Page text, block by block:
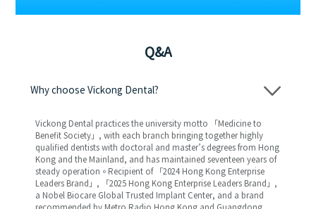
Q&A
Why choose Vickong Dental?
Vickong Dental practices the university motto 「Medicine to
Benefit Society」, with each branch bringing together highly
qualified dentists with doctoral and master’s degrees from Hong
Kong and the Mainland, and has maintained seventeen years of
steady operation。Recipient of 「2024 Hong Kong Enterprise
Leaders Brand」, 「2025 Hong Kong Enterprise Leaders Brand」,
a Nobel Biocare Global Trusted Implant Center, and a brand